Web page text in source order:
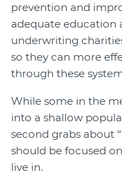
prevention and
adequate education
underwriting
so they can more
through these
While some in the
into a shallow
second grabs about
should be focused
live in.